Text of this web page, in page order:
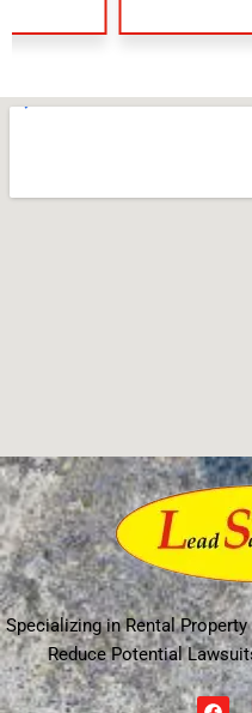
Specializing in Rental
Reduce Potential
F